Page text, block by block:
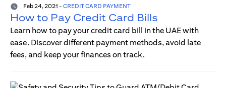
Feb 24, 2021 - CREDIT CARD PAYMENT
How to Pay Credit Card Bills
Learn how to pay your credit card bill in the UAE with
ease. Discover different payment methods, avoid late
fees, and keep your finances on track.